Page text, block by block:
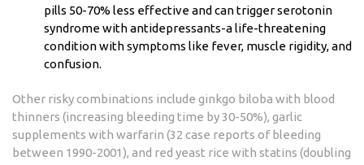
pills 50-70% less effective and can trigger serotonin
syndrome with antidepressants-a life-threatening
condition with symptoms like fever, muscle rigidity, and
confusion.
Other risky combinations include ginkgo biloba with blood
thinners (increasing bleeding time by 30-50%), garlic
supplements with warfarin (32 case reports of bleeding
between 1990-2001), and red yeast rice with statins (doubling